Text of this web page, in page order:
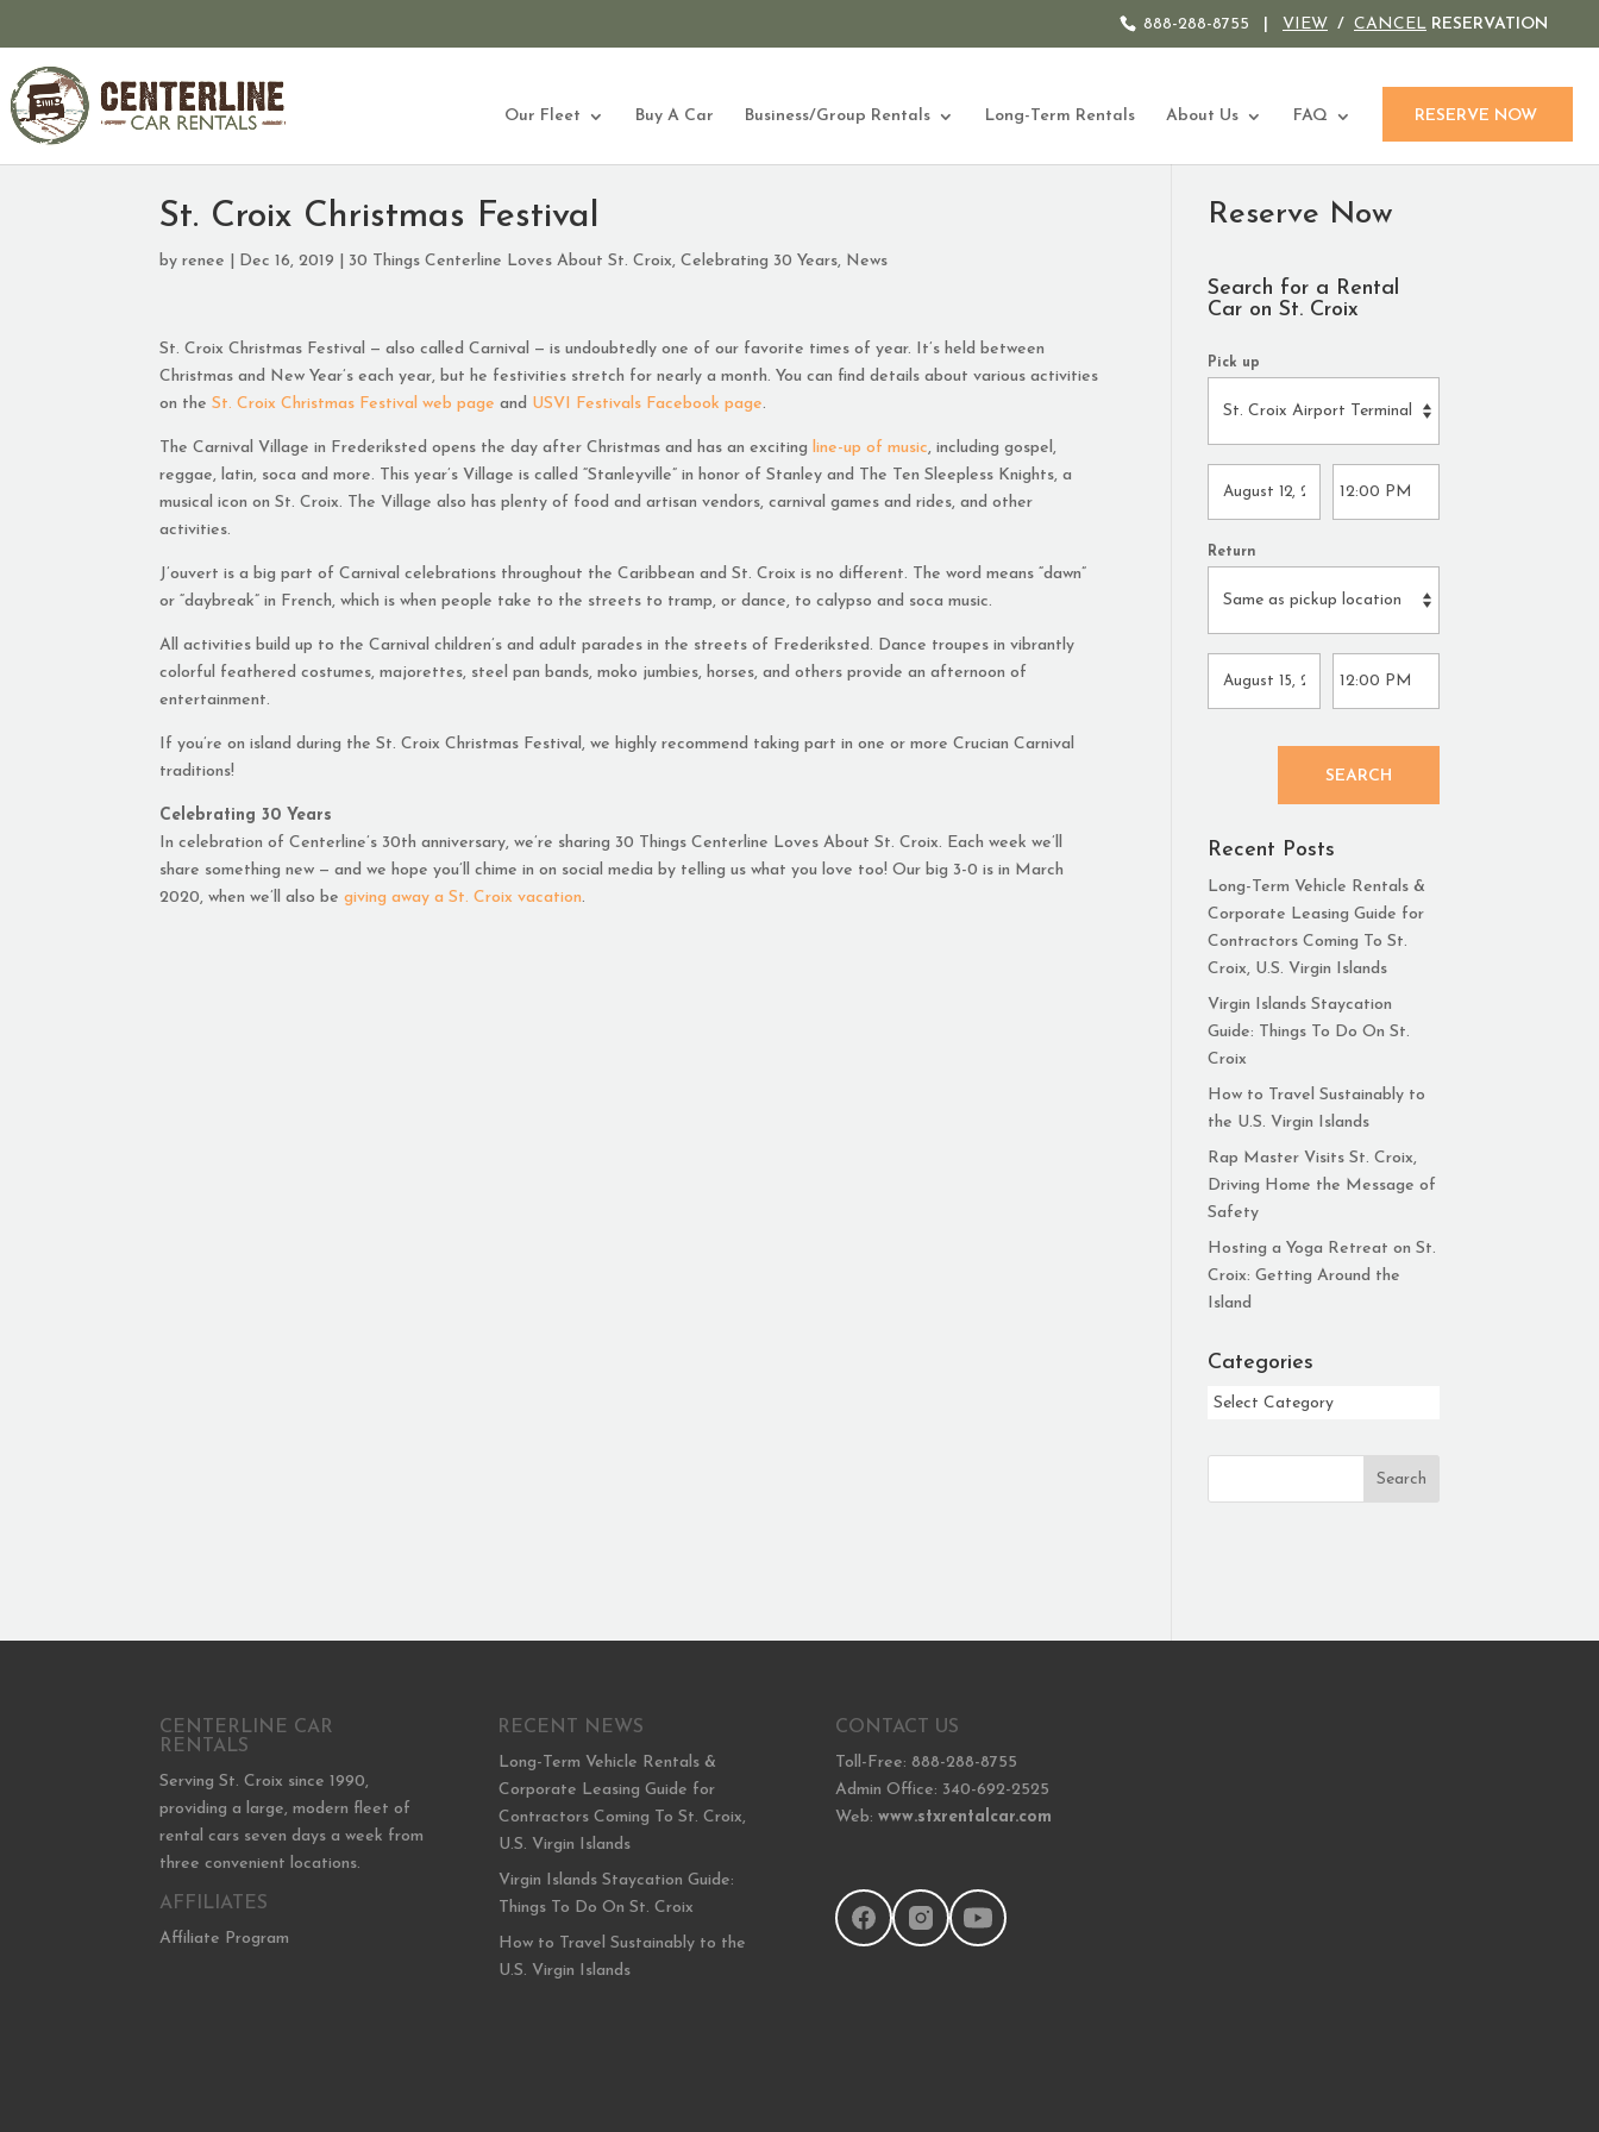
888-288-8755 VIEW / CANCEL RESERVATION
Our Fleet Buy A Car Business/Group Rentals Long-Term Rentals About Us FAQ RESERVE NOW
St. Croix Christmas Festival
byrenee Dec 16, 2019 30 Things Centerline Loves About St. Croix,Celebrating 30 Years, News
St. Croix Christmas Festival — also called Carnival — is undoubtedly one of our favorite times of year. It’s held between
Christmas and New Year’s each year, but he festivities stretch for nearly a month. You can find details about various activities
on theSt. Croix Christmas Festival web page and USVI Festivals Facebook page.
The Carnival Village in Frederiksted opens the day after Christmas and has an excitingline-up of music, including gospel,
reggae, latin, soca and more. This year’s Village is called “Stanleyville” in honor of Stanley and The Ten Sleepless Knights, a
musical icon on St. Croix. The Village also has plenty of food and artisan vendors, carnival games and rides, and other
activities.
J’ouvert is a big part of Carnival celebrations throughout the Caribbean and St. Croix is no different. The word means “dawn”
or “daybreak” in French, which is when people take to the streets to tramp, or dance, to calypso and soca music.
All activities build up to the Carnival children’s and adult parades in the streets of Frederiksted. Dance troupes in vibrantly
colorful feathered costumes, majorettes, steel pan bands, moko jumbies, horses, and others provide an afternoon of
entertainment.
If you’re on island during the St. Croix Christmas Festival, we highly recommend taking part in one or more Crucian Carnival
traditions!
Celebrating 30 Years
In celebration of Centerline’s 30th anniversary, we’re sharing 30 Things Centerline Loves About St. Croix. Each week we’ll
share something new — and we hope you’ll chime in on social media by telling us what you love too! Our big 3-0 is in March
2020, when we’ll also begiving away a St. Croix vacation.
Reserve Now
Search for a Rental
Car on St. Croix
Pick up
Return
SEARCH
Recent Posts
Long-Term Vehicle Rentals &
Corporate Leasing Guide for
Contractors Coming To St.
Croix, U.S. Virgin Islands
Virgin Islands Staycation
Guide: Things To Do On St.
Croix
How to Travel Sustainably to
the U.S. Virgin Islands
Rap Master Visits St. Croix,
Driving Home the Message of
Safety
Hosting a Yoga Retreat on St.
Croix: Getting Around the
Island
Categories
Categories
Search
CENTERLINE CAR
RENTALS
Serving St. Croix since 1990,
providing a large, modern fleet of
rental cars seven days a week from
three convenient locations.
AFFILIATES
Affiliate Program
RECENT NEWS
Long-Term Vehicle Rentals &
Corporate Leasing Guide for
Contractors Coming To St. Croix,
U.S. Virgin Islands
Virgin Islands Staycation Guide:
Things To Do On St. Croix
How to Travel Sustainably to the
U.S. Virgin Islands
CONTACT US
Toll-Free: 888-288-8755
Admin Office: 340-692-2525
Web: www.stxrentalcar.com